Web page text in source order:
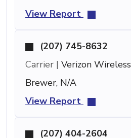
View Report
(207) 745-8632
Carrier | Verizon Wireless
Brewer, N/A
View Report
(207) 404-2604